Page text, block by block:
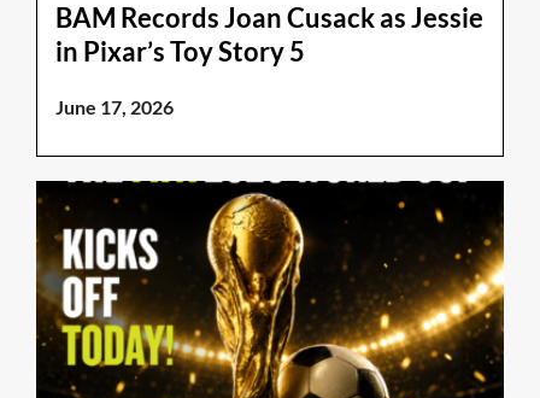
BAM Records Joan Cusack as Jessie
in Pixar’s Toy Story 5
June 17, 2026